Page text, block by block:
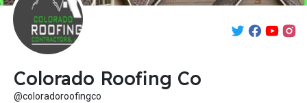
Colorado Roofing Co
@coloradoroofingco